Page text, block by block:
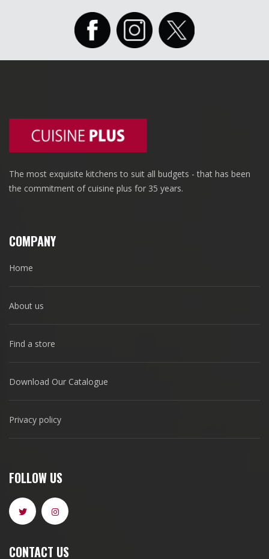
The most exquisite kitchens to suit all budgets - that has been
the commitment of cuisine plus for 35 years.
COMPANY
Home
About us
Find a store
Download Our Catalogue
Privacy policy
FOLLOW US
CONTACT US